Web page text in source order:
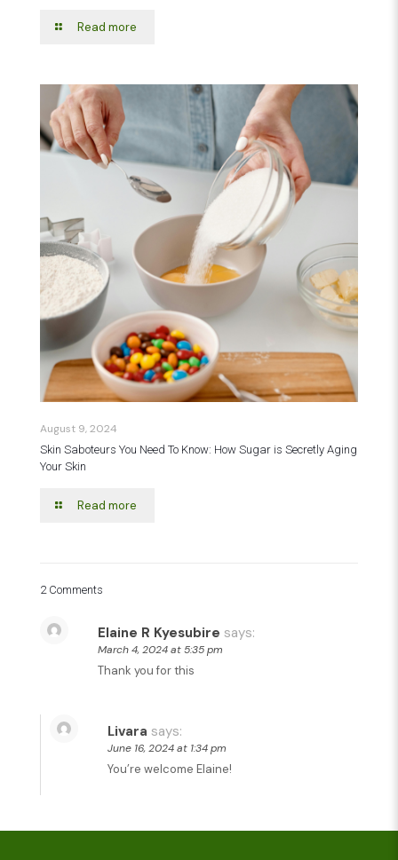
Read more
August 9, 2024
Skin Saboteurs You Need To Know: How Sugar is Secretly Aging
Your Skin
Read more
2 Comments
Elaine R Kyesubire says:
March 4, 2024 at 5:35 pm
Thank you for this
Livara says:
June 16, 2024 at 1:34 pm
You’re welcome Elaine!